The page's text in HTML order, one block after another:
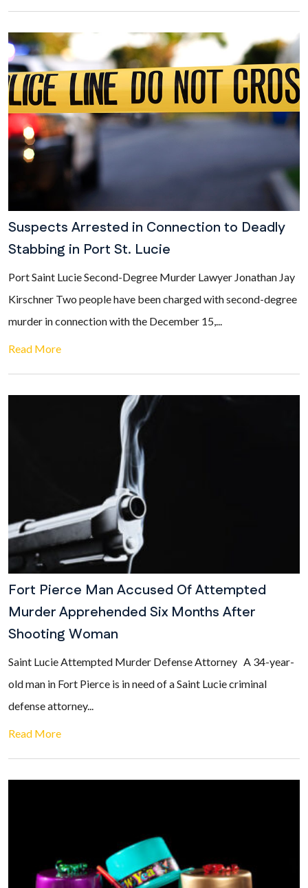
Suspects Arrested in Connection to Deadly
Stabbing in Port St. Lucie
Port Saint Lucie Second-Degree Murder Lawyer Jonathan Jay
Kirschner Two people have been charged with second-degree
murder in connection with the December 15,...
Read More
Fort Pierce Man Accused Of Attempted
Murder Apprehended Six Months After
Shooting Woman
Saint Lucie Attempted Murder Defense Attorney A 34-year-
old man in Fort Pierce is in need of a Saint Lucie criminal
defense attorney...
Read More